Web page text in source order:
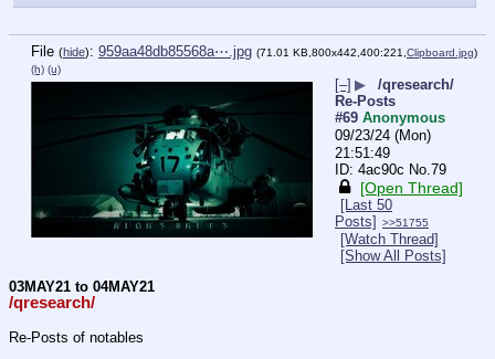
File (hide): 959aa48db85568a⋯.jpg (71.01 KB,800x442,400:221, Clipboard.jpg)
(h) (u)
[–] ▶
/qresearch/
Re-Posts
#69 Anonymous
09/23/24 (Mon)
21:51:49
4ac90c No.79
[Open Thread]
[Last 50
Posts]
>>51755
[Watch Thread]
[Show All Posts]
03MAY21 to 04MAY21
/qresearch/
Re-Posts of notables